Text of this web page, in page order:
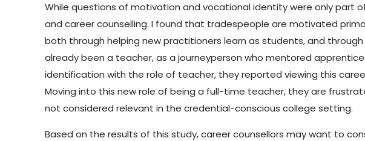
While questions of motivation and vocational identity were only part
and career counselling. I found that tradespeople are motivated
both through helping new practitioners learn as students, and
already been a teacher, as a journeyperson who mentored
identification with the role of teacher, they reported viewing this
Moving into this new role of being a full-time teacher, they are
not considered relevant in the credential-conscious college setting.
Based on the results of this study, career counsellors may want to